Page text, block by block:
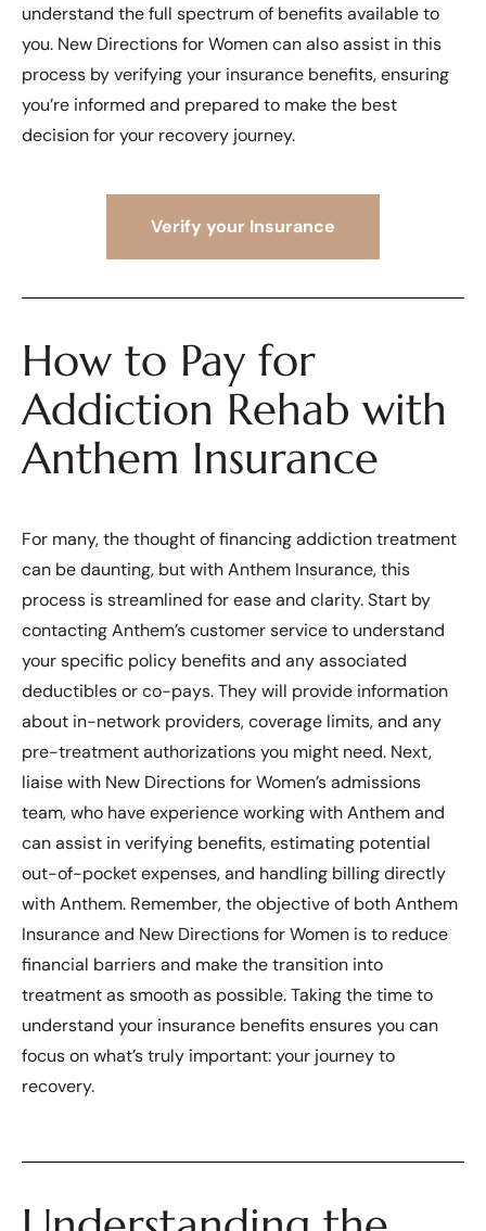
understand the full spectrum of benefits available to
you. New Directions for Women can also assist in this
process by verifying your insurance benefits, ensuring
you’re informed and prepared to make the best
decision for your recovery journey.
Verify your Insurance
How to Pay for
Addiction Rehab with
Anthem Insurance
For many, the thought of financing addiction treatment
can be daunting, but with Anthem Insurance, this
process is streamlined for ease and clarity. Start by
contacting Anthem’s customer service to understand
your specific policy benefits and any associated
deductibles or co-pays. They will provide information
about in-network providers, coverage limits, and any
pre-treatment authorizations you might need. Next,
liaise with New Directions for Women’s admissions
team, who have experience working with Anthem and
can assist in verifying benefits, estimating potential
out-of-pocket expenses, and handling billing directly
with Anthem. Remember, the objective of both Anthem
Insurance and New Directions for Women is to reduce
financial barriers and make the transition into
treatment as smooth as possible. Taking the time to
understand your insurance benefits ensures you can
focus on what’s truly important: your journey to
recovery.